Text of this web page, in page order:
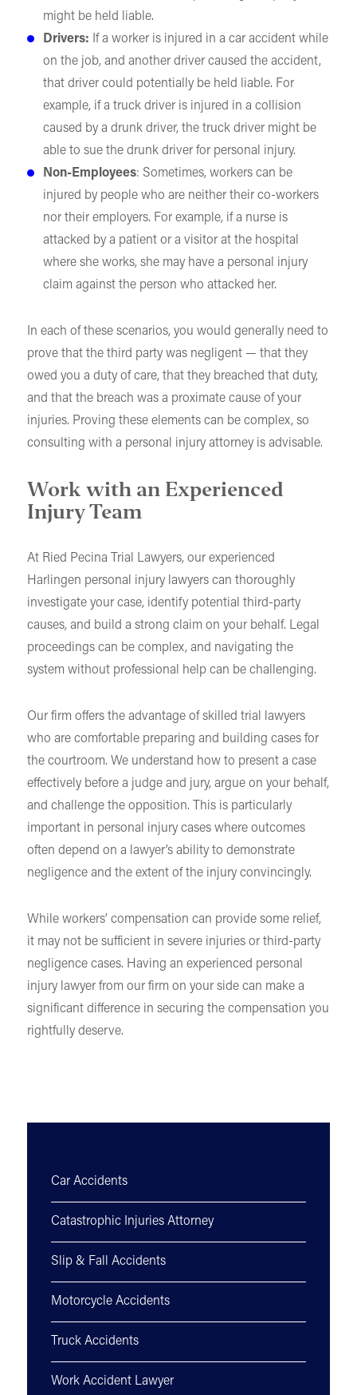
might be held liable.
Drivers: If a worker is injured in a car accident while
on the job, and another driver caused the accident,
that driver could potentially be held liable. For
example, if a truck driver is injured in a collision
caused by a drunk driver, the truck driver might be
able to sue the drunk driver for personal injury.
Non-Employees: Sometimes, workers can be
injured by people who are neither their co-workers
nor their employers. For example, if a nurse is
attacked by a patient or a visitor at the hospital
where she works, she may have a personal injury
claim against the person who attacked her.
In each of these scenarios, you would generally need to
prove that the third party was negligent — that they
owed you a duty of care, that they breached that duty,
and that the breach was a proximate cause of your
injuries. Proving these elements can be complex, so
consulting with a personal injury attorney is advisable.
Work with an Experienced
Injury Team
At Ried Pecina Trial Lawyers, our experienced
Harlingen personal injury lawyers can thoroughly
investigate your case, identify potential third-party
causes, and build a strong claim on your behalf. Legal
proceedings can be complex, and navigating the
system without professional help can be challenging.
Our firm offers the advantage of skilled trial lawyers
who are comfortable preparing and building cases for
the courtroom. We understand how to present a case
effectively before a judge and jury, argue on your behalf,
and challenge the opposition. This is particularly
important in personal injury cases where outcomes
often depend on a lawyer’s ability to demonstrate
negligence and the extent of the injury convincingly.
While workers’ compensation can provide some relief,
it may not be sufficient in severe injuries or third-party
negligence cases. Having an experienced personal
injury lawyer from our firm on your side can make a
significant difference in securing the compensation you
rightfully deserve.
Car Accidents
Catastrophic Injuries Attorney
Slip & Fall Accidents
Motorcycle Accidents
Truck Accidents
Work Accident Lawyer